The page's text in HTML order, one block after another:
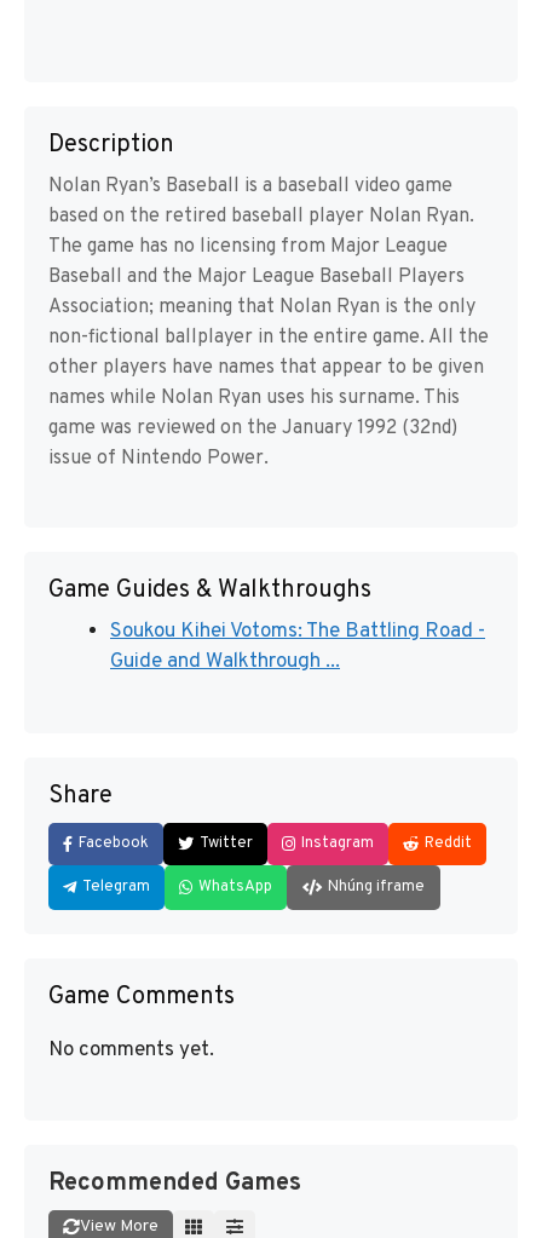
Description
Nolan Ryan’s Baseball is a baseball video game
based on the retired baseball player Nolan Ryan.
The game has no licensing from Major League
Baseball and the Major League Baseball Players
Association; meaning that Nolan Ryan is the only
non-fictional ballplayer in the entire game. All the
other players have names that appear to be given
names while Nolan Ryan uses his surname. This
game was reviewed on the January 1992 (32nd)
issue of Nintendo Power.
Game Guides & Walkthroughs
Soukou Kihei Votoms: The Battling Road -
Guide and Walkthrough ...
Share
Facebook Twitter Instagram Reddit
Telegram WhatsApp Nhúng iframe
Game Comments
No comments yet.
Recommended Games
View More